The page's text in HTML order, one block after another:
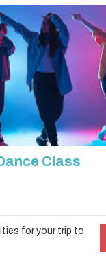
Class
for your trip to